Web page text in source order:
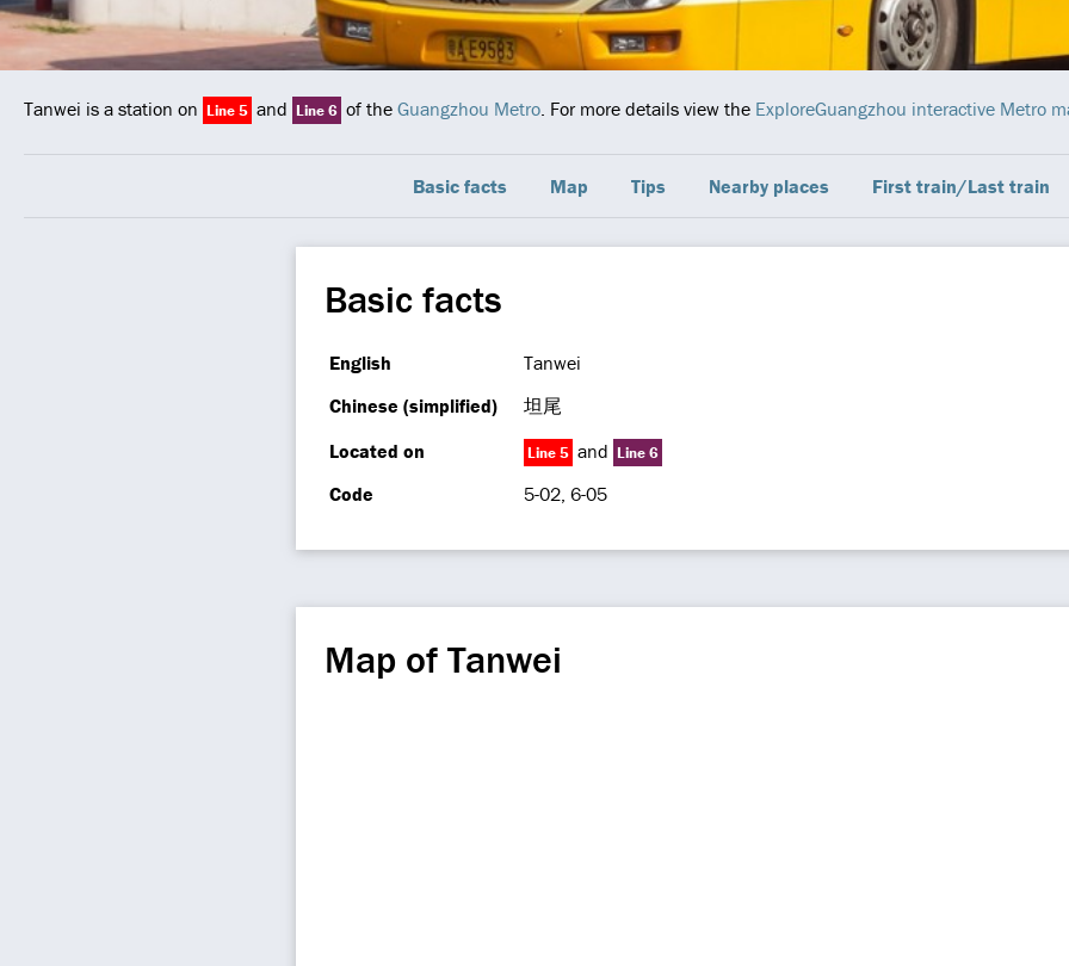
Tanwei is a station on Line 5 and Line 6 of the Guangzhou Metro. For more details view the ExploreGuangzhou interactive Metro
Basic facts Map Tips Nearby places First train/Last train
Basic facts
English
Tanwei
Chinese (simplified)
坦尾
Located on
Line 5 and Line 6
Code 5-02, 6-05
Map of Tanwei